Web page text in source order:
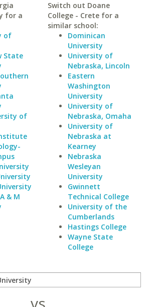
for a
of
State
of
& M
Switch out Doane
College - Crete for a
similar school:
Dominican
University
University of
Nebraska, Lincoln
Eastern
Washington
University
University of
Nebraska, Omaha
University of
Nebraska at
Kearney
Nebraska
Wesleyan
University
Gwinnett
Technical College
University of the
Cumberlands
Hastings College
Wayne State
College